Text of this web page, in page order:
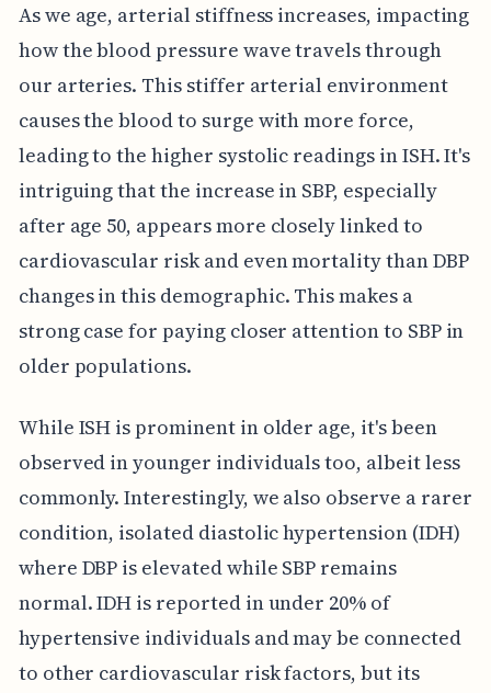
As we age, arterial stiffness increases, impacting
how the blood pressure wave travels through
our arteries. This stiffer arterial environment
causes the blood to surge with more force,
leading to the higher systolic readings in ISH. It's
intriguing that the increase in SBP, especially
after age 50, appears more closely linked to
cardiovascular risk and even mortality than DBP
changes in this demographic. This makes a
strong case for paying closer attention to SBP in
older populations.
While ISH is prominent in older age, it's been
observed in younger individuals too, albeit less
commonly. Interestingly, we also observe a rarer
condition, isolated diastolic hypertension (IDH)
where DBP is elevated while SBP remains
normal. IDH is reported in under 20% of
hypertensive individuals and may be connected
to other cardiovascular risk factors, but its